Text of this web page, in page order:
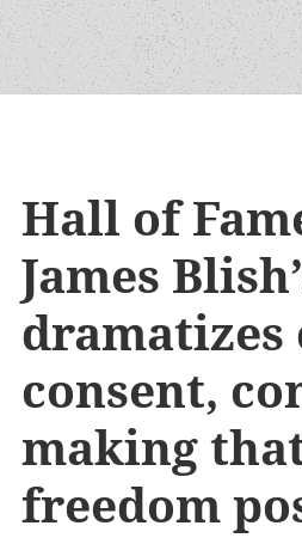
Hall of
James
dramatizes
consent,
making
freedom